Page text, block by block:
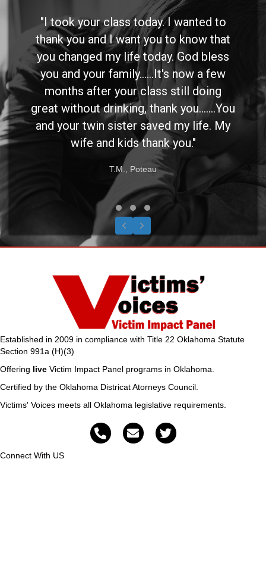
"I took your class today. I wanted to
thank you and I want you to know that
you changed my life today. God bless
you and your family......It's now a few
months after your class still doing
great without drinking, thank you.......You
and your twin sister saved my life. My
wife and kids thank you."
T.M., Poteau
Testimonial Slide 1
Testimonial Slide 2
Testimonial Slide 3
Previous
Next
Established in 2009 in compliance with Title 22 Oklahoma Statute
Section 991a (H)(3)
Offering live Victim Impact Panel programs in Oklahoma.
Certified by the Oklahoma Districat Atorneys Council.
Victims' Voices meets all Oklahoma legislative requirements.
Connect With US